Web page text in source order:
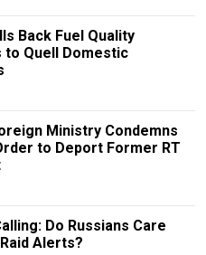
Back Fuel Quality
to Quell Domestic
Ministry Condemns
to Deport Former RT
Do Russians Care
Alerts?